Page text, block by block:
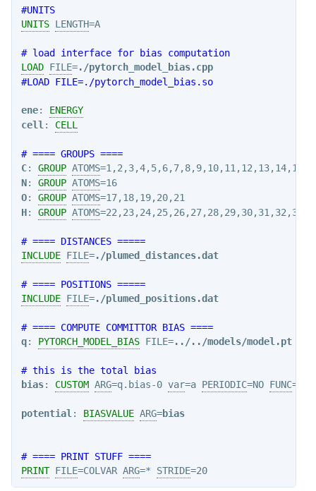
#UNITS
UNITS LENGTH=A
# load interface for bias computation
LOAD FILE=./pytorch_model_bias.cpp
#LOAD FILE=./pytorch_model_bias.so
ene: ENERGY
cell : CELL
# ==== GROUPS ====
C: GROUP ATOMS
N: GROUP ATOMS
=16
O: GROUP ATOMS
H: GROUP ATOMS
# ==== DISTANCES =====
INCLUDE FILE=./plumed_distances.dat
# ==== POSITIONS =====
INCLUDE FILE=./plumed_positions.dat
# ==== COMPUTE COMMITTOR BIAS ====
q: PYTORCH_MODEL_BIAS FILE=../../models/model.pt
# this is the total bias
bias: CUSTOM ARG=q.bias-0 var=a PERIODIC=NO FUNC=-a
potential : BIASVALUE ARG=bias
# ==== PRINT STUFF ====
PRINT FILE=COLVAR ARG=* STRIDE =20